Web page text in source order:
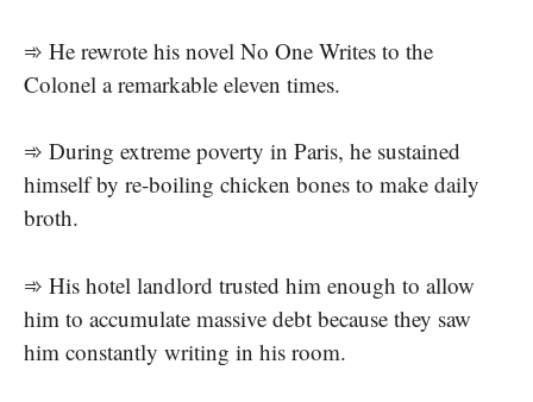
➾ He rewrote his novel No One Writes to the
Colonel a remarkable eleven times.
➾ During extreme poverty in Paris, he sustained
himself by re-boiling chicken bones to make daily
broth.
➾ His hotel landlord trusted him enough to allow
him to accumulate massive debt because they saw
him constantly writing in his room.